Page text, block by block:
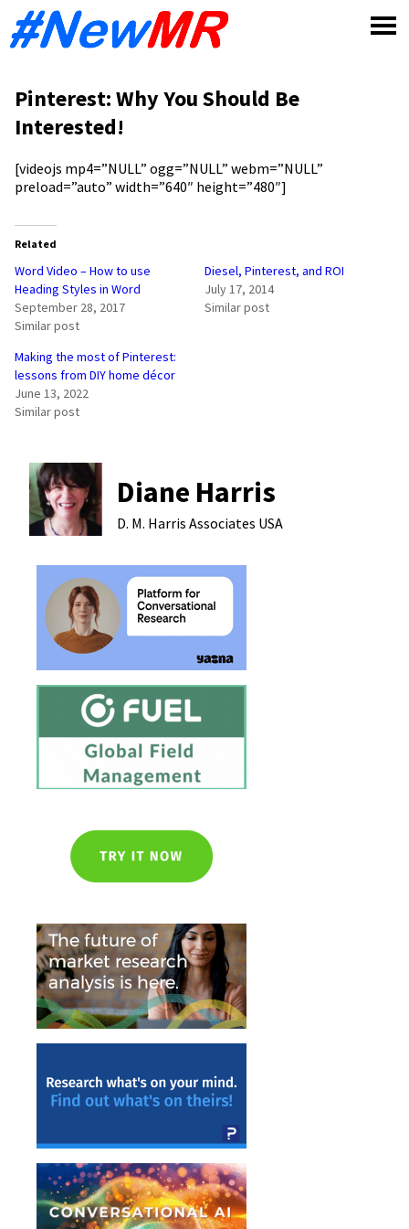
Pinterest: Why You Should Be
Interested!
[videojs mp4=”NULL” ogg=”NULL” webm=”NULL”
preload=”auto” width=”640″ height=”480″]
Related
Word Video – How to use
Heading Styles in Word
September 28, 2017
Similar post
Diesel, Pinterest, and ROI
July 17, 2014
Similar post
Making the most of Pinterest:
lessons from DIY home décor
June 13, 2022
Similar post
Diane Harris
D. M. Harris Associates USA